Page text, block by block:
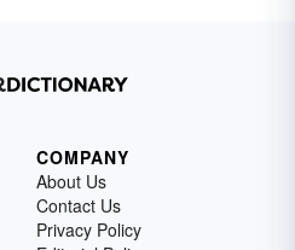
COMPANY
About Us
Contact Us
Privacy Policy